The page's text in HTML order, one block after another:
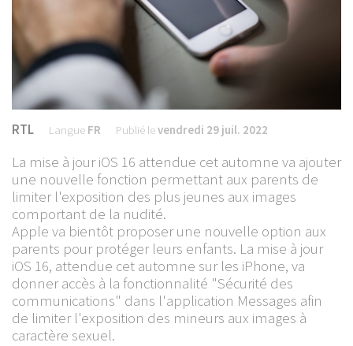
RTL Langue FR Publié levendredi 29 juil. 2022
La mise à jour iOS 16 attendue cet automne va ajouter
une nouvelle fonction permettant aux parents de
limiter l'exposition des plus jeunes aux images
comportant de la nudité.
Apple va bientôt proposer une nouvelle option aux
parents pour protéger leurs enfants. La mise à jour
iOS 16, attendue cet automne sur les iPhone, va
donner accès à la fonctionnalité "Sécurité des
communications" dans l'application Messages afin
de limiter l'exposition des mineurs aux images à
caractère sexuel.